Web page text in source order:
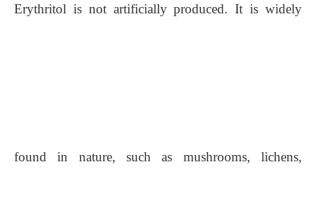
Erythritol is not artificially produced. It is widely
found in nature, such as mushrooms, lichens,